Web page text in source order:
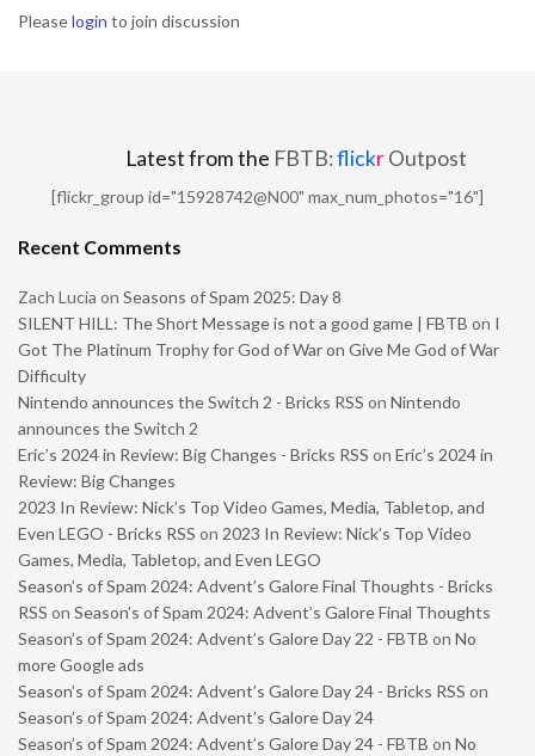
Pleaselogin to join discussion
Latest from the FBTB:flickrOutpost
[flickr_group id="15928742@N00" max_num_photos="16"]
Recent Comments
Zach Lucia on Seasons of Spam 2025: Day 8
SILENT HILL: The Short Message is not a good game | FBTB on I
Got The Platinum Trophy for God of War on Give Me God of War
Difficulty
Nintendo announces the Switch 2 - Bricks RSS on Nintendo
announces the Switch 2
Eric’s 2024 in Review: Big Changes - Bricks RSS on Eric’s 2024 in
Review: Big Changes
2023 In Review: Nick’s Top Video Games, Media, Tabletop, and
Even LEGO - Bricks RSS on 2023 In Review: Nick’s Top Video
Games, Media, Tabletop, and Even LEGO
Season’s of Spam 2024: Advent’s Galore Final Thoughts - Bricks
RSS on Season’s of Spam 2024: Advent’s Galore Final Thoughts
Season’s of Spam 2024: Advent’s Galore Day 22 - FBTB on No
more Google ads
Season’s of Spam 2024: Advent’s Galore Day 24 - Bricks RSS on
Season’s of Spam 2024: Advent’s Galore Day 24
Season’s of Spam 2024: Advent’s Galore Day 24 - FBTB on No